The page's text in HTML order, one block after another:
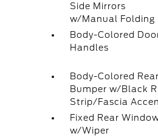
Side Mirrors
w/Manual Folding
Body-Colored
Handles
Body-Colored Rear
Bumper w/Black
Strip/Fascia
Fixed Rear
w/Wiper